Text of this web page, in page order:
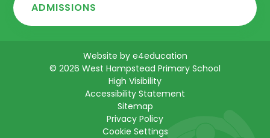
ADMISSIONS
Website by e4education
© 2026 West Hampstead Primary School
High Visibility
Accessibility Statement
Sitemap
Privacy Policy
Cookie Settings